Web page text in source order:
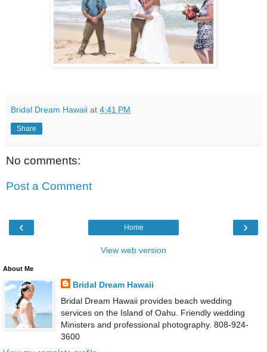
Bridal Dream Hawaii at 4:41 PM
Share
No comments:
Post a Comment
‹ ›
Home
View web version
About Me
Bridal Dream Hawaii
Bridal Dream Hawaii provides beach wedding
services on the Island of Oahu. Friendly wedding
Ministers and professional photography. 808-924-
3600